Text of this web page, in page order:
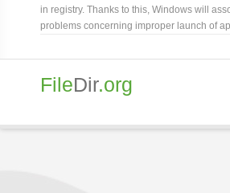
in registry. Thanks to this, Windows will
problems concerning improper launch of
FileDir.org